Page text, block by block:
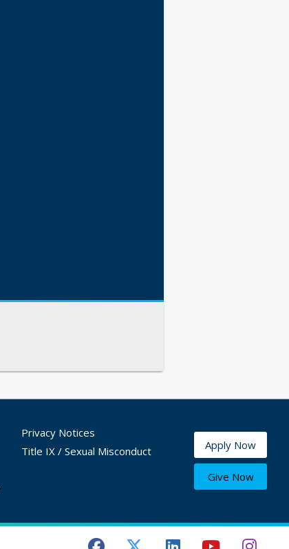
Privacy Notices
Title IX / Sexual Misconduct
Apply Now
Give Now